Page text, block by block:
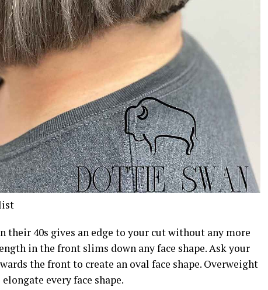
their 40s gives an edge to your cut without any more
in the front slims down any face shape. Ask your
the front to create an oval face shape. Overweight
every face shape.